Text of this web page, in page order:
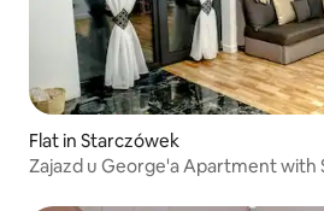
Flat in Starczówek
Zajazd u George'a Apartment with